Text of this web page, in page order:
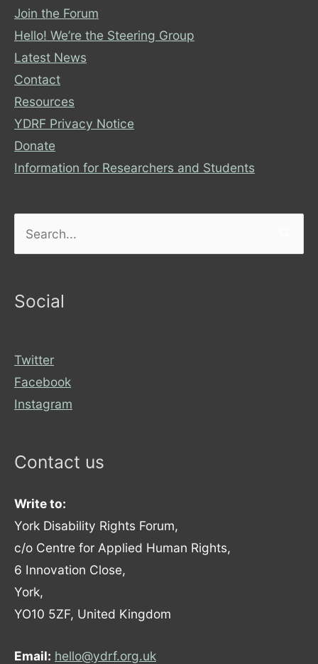
Join the Forum
Hello! We’re the Steering Group
Latest News
Contact
Resources
YDRF Privacy Notice
Donate
Information for Researchers and Students
Social
Twitter
Facebook
Instagram
Contact us
Write to:
York Disability Rights Forum,
c/o Centre for Applied Human Rights,
6 Innovation Close,
York,
YO10 5ZF, United Kingdom
Email: hello@ydrf.org.uk